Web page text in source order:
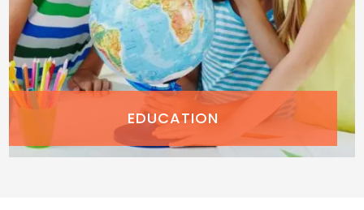
EDUCATION